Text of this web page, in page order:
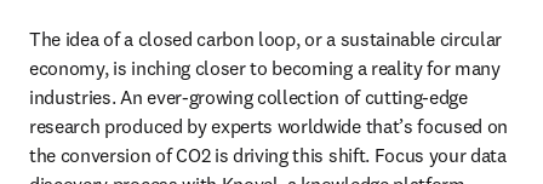
The idea of a closed carbon loop, or a sustainable circular
economy, is inching closer to becoming a reality for many
industries. An ever-growing collection of cutting-edge
research produced by experts worldwide that’s focused on
the conversion of CO2 is driving this shift. Focus your data